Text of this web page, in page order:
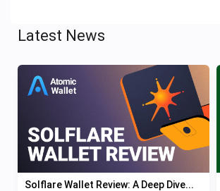
Latest News
Solflare Wallet Review: A Deep Dive...